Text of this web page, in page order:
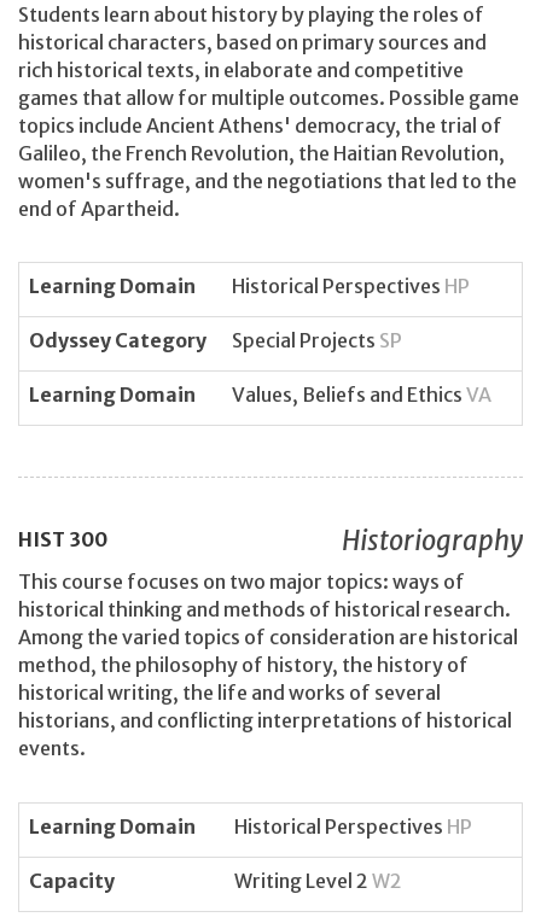
Students learn about history by playing the roles of
historical characters, based on primary sources and
rich historical texts, in elaborate and competitive
games that allow for multiple outcomes. Possible game
topics include Ancient Athens' democracy, the trial of
Galileo, the French Revolution, the Haitian Revolution,
women's suffrage, and the negotiations that led to the
end of Apartheid.
Learning Domain Historical Perspectives HP
Odyssey Category Special Projects SP
Learning Domain Values, Beliefs and Ethics VA
HIST 300 Historiography
This course focuses on two major topics: ways of
historical thinking and methods of historical research.
Among the varied topics of consideration are historical
method, the philosophy of history, the history of
historical writing, the life and works of several
historians, and conflicting interpretations of historical
events.
Learning Domain Historical Perspectives HP
Capacity Writing Level 2 W2